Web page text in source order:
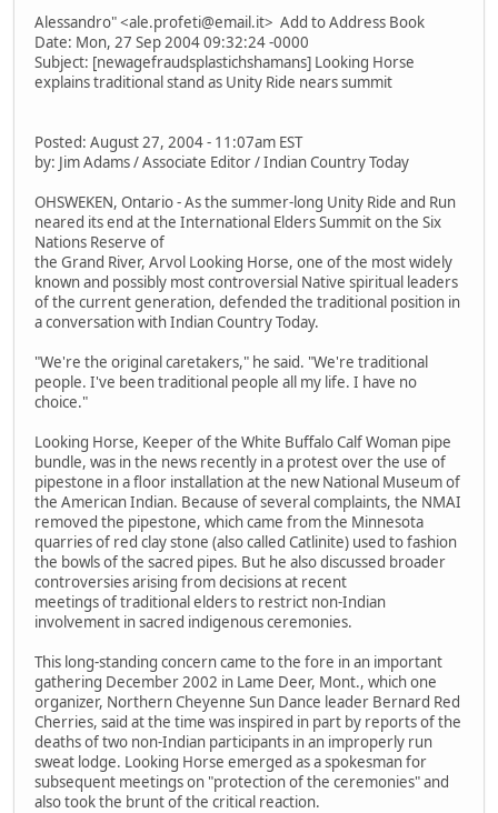
Alessandro" <ale.profeti@email.it> Add to Address Book
Date: Mon, 27 Sep 2004 09:32:24 -0000
Subject: [newagefraudsplastichshamans] Looking Horse
explains traditional stand as Unity Ride nears summit
Posted: August 27, 2004 - 11:07am EST
by: Jim Adams / Associate Editor / Indian Country Today
OHSWEKEN, Ontario - As the summer-long Unity Ride and Run
neared its end at the International Elders Summit on the Six
Nations Reserve of
the Grand River, Arvol Looking Horse, one of the most widely
known and possibly most controversial Native spiritual leaders
of the current generation, defended the traditional position in
a conversation with Indian Country Today.
"We're the original caretakers," he said. "We're traditional
people. I've been traditional people all my life. I have no
choice."
Looking Horse, Keeper of the White Buffalo Calf Woman pipe
bundle, was in the news recently in a protest over the use of
pipestone in a floor installation at the new National Museum of
the American Indian. Because of several complaints, the NMAI
removed the pipestone, which came from the Minnesota
quarries of red clay stone (also called Catlinite) used to fashion
the bowls of the sacred pipes. But he also discussed broader
controversies arising from decisions at recent
meetings of traditional elders to restrict non-Indian
involvement in sacred indigenous ceremonies.
This long-standing concern came to the fore in an important
gathering December 2002 in Lame Deer, Mont., which one
organizer, Northern Cheyenne Sun Dance leader Bernard Red
Cherries, said at the time was inspired in part by reports of the
deaths of two non-Indian participants in an improperly run
sweat lodge. Looking Horse emerged as a spokesman for
subsequent meetings on "protection of the ceremonies" and
also took the brunt of the critical reaction.